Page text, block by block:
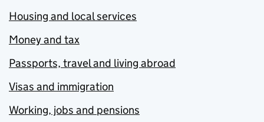
Housing and local services
Money and tax
Passports, travel and living abroad
Visas and immigration
Working, jobs and pensions